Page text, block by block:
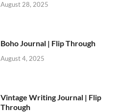
August 28, 2025
Boho Journal | Flip Through
August 4, 2025
Vintage Writing Journal | Flip
Through